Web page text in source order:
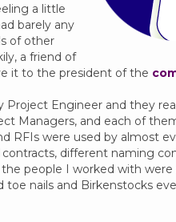
a little
barely any
of other
a friend of
it to the president of the
Engineer and they
Managers, and each of
RFIs were used by almost
different naming
people I worked with were
nails and Birkenstocks